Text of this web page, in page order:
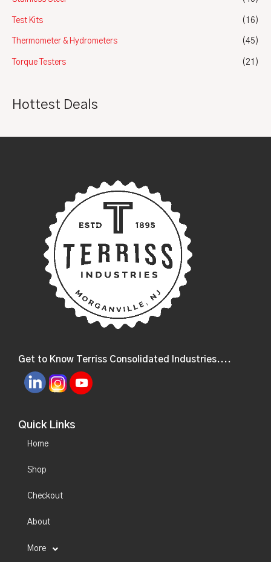
Test Kits (16)
Thermometer & Hydrometers (45)
Torque Testers (21)
Hottest Deals
Get to Know Terriss Consolidated Industries....
Quick Links
Home
Shop
Checkout
About
More